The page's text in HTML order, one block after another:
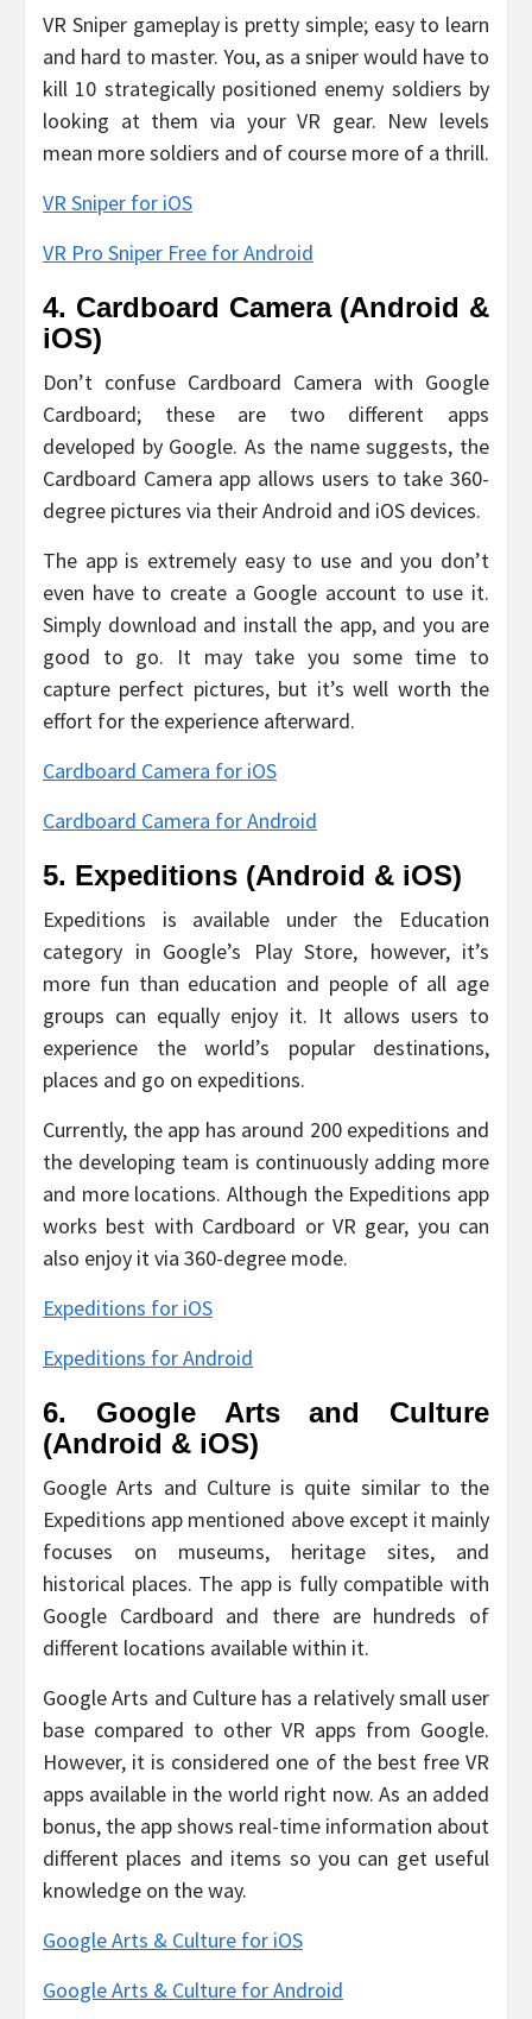
VR Sniper gameplay is pretty simple; easy to learn
and hard to master. You, as a sniper would have to
kill 10 strategically positioned enemy soldiers by
looking at them via your VR gear. New levels
mean more soldiers and of course more of a thrill.
VR Sniper for iOS
VR Pro Sniper Free for Android
4. Cardboard Camera (Android &
iOS)
Don’t confuse Cardboard Camera with Google
Cardboard; these are two different apps
developed by Google. As the name suggests, the
Cardboard Camera app allows users to take 360-
degree pictures via their Android and iOS devices.
The app is extremely easy to use and you don’t
even have to create a Google account to use it.
Simply download and install the app, and you are
good to go. It may take you some time to
capture perfect pictures, but it’s well worth the
effort for the experience afterward.
Cardboard Camera for iOS
Cardboard Camera for Android
5. Expeditions (Android & iOS)
Expeditions is available under the Education
category in Google’s Play Store, however, it’s
more fun than education and people of all age
groups can equally enjoy it. It allows users to
experience the world’s popular destinations,
places and go on expeditions.
Currently, the app has around 200 expeditions and
the developing team is continuously adding more
and more locations. Although the Expeditions app
works best with Cardboard or VR gear, you can
also enjoy it via 360-degree mode.
Expeditions for iOS
Expeditions for Android
6. Google Arts and Culture
(Android & iOS)
Google Arts and Culture is quite similar to the
Expeditions app mentioned above except it mainly
focuses on museums, heritage sites, and
historical places. The app is fully compatible with
Google Cardboard and there are hundreds of
different locations available within it.
Google Arts and Culture has a relatively small user
base compared to other VR apps from Google.
However, it is considered one of the best free VR
apps available in the world right now. As an added
bonus, the app shows real-time information about
different places and items so you can get useful
knowledge on the way.
Google Arts & Culture for iOS
Google Arts & Culture for Android